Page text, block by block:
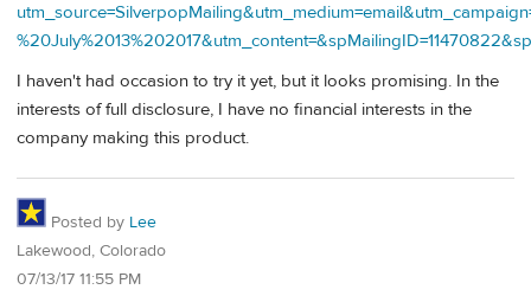
I haven't had occasion to try it yet, but it looks promising. In the
interests of full disclosure, I have no financial interests in the
company making this product.
Posted by Lee
Lakewood, Colorado
07/13/17 11:55 PM